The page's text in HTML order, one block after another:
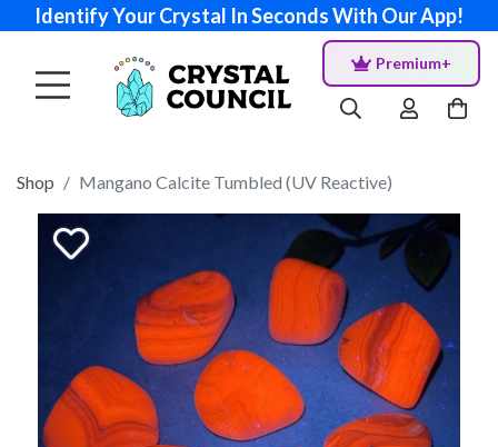
Identify Your Crystal In Seconds With Our App!
Premium+
Shop Mangano Calcite Tumbled (UV Reactive)